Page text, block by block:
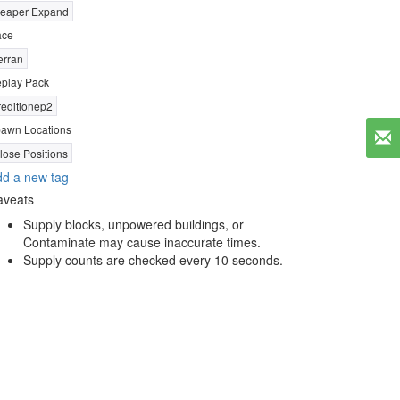
Expand
Pack
Locations
Positions
a new tag
Supply blocks, unpowered buildings, or
Contaminate may cause inaccurate times.
Supply counts are checked every 10 seconds.